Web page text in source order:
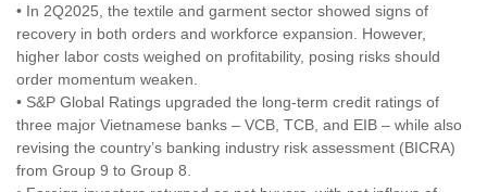
• In 2Q2025, the textile and garment sector showed signs of
recovery in both orders and workforce expansion. However,
higher labor costs weighed on profitability, posing risks should
order momentum weaken.
• S&P Global Ratings upgraded the long-term credit ratings of
three major Vietnamese banks – VCB, TCB, and EIB – while also
revising the country’s banking industry risk assessment (BICRA)
from Group 9 to Group 8.